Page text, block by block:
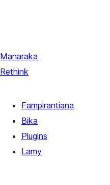
Manaraka
Rethink
Fampirantiana
Bika
Plugins
Lamy